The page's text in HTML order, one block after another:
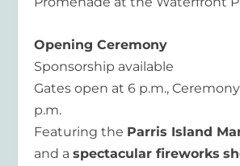
Opening Ceremony
Sponsorship available
Gates open at 6 p.m.,
p.m.
Featuring the Parris Island
and aspectacular fireworks